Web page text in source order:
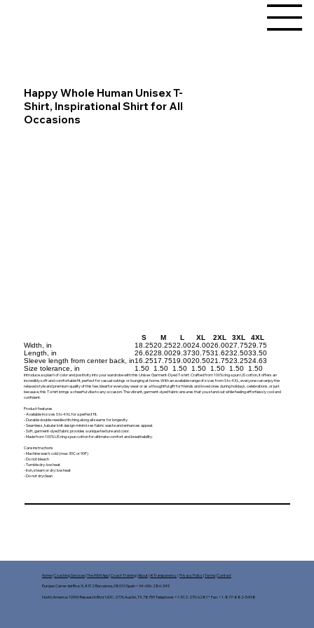
Happy Whole Human Unisex T-
Shirt, Inspirational Shirt for All
Occasions
S M L XL 2XL 3XL
4XL
Width, in
18.2520.2522.0024.0026.0027.7529.75
Length, in
26.6228.0029.3730.7531.6232.5033.50
Sleeve length from center back, in16.2517.7519.0020.5021.7523.2524.63
Size tolerance, in
1.50 1.50 1.50 1.50 1.50 1.50 1.50
Introduce a splash of color and positivity into your wardrobe with this Unisex Garment-Dyed T-shirt. Crafted from 100% ring-spun US cotton, it offers an
incredibly soft and comfortable fit, perfect for casual outings or lounging at home. With an available range of sizes from S to 4XL, everyone can enjoy the
relaxed style and premium quality of this tee. Ideal for everyday wear or as a thoughtful gift for friends and loved ones during holidays, celebrations, or just
because, this T-shirt brings a cheerful vibe to any occasion. The vibrant, garment-dyed fabric ensures that you stand out while feeling effortlessly cool and
confident.
Product features
- Available in sizes S to 4XL for a perfect fit.
- Durable double-needle stitching along all seams for longevity.
- Seamless, tubular knit design minimizes fabric waste and enhances appeal.
- Soft, garment-dyed fabric provides a unique texture and color.
- Made from 100% US ring-spun cotton for ultimate comfort and breathability.
Care instructions
- Machine wash: cold (max 30C or 90F)
- Do not bleach
- Tumble dry: low heat
- Iron, steam or dry: low heat
- Do not dryclean
Home|Coaching Services|The HWH App|Coach Training|About |AI Transparency|Privacy Policy|Terms|Contact
Europe: Carrer del Bruc 5, #312 Barcelona, 08010 Spain +34-696-286-349
North America: 10900 Research Blvd 160C-2776 Austin, TX 78759 Telephone: +1-512-270-6281* Fax: +1-877-882-5458​